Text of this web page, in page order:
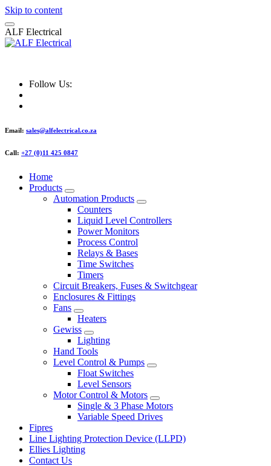
Skip to content
ALF Electrical
Follow Us:
Email: sales@alfelectrical.co.za
Call: +27 (0)11 425 0847
Home
Products
Automation Products
Counters
Liquid Level Controllers
Power Monitors
Process Control
Relays & Bases
Time Switches
Timers
Circuit Breakers, Fuses & Switchgear
Enclosures & Fittings
Fans
Heaters
Gewiss
Lighting
Hand Tools
Level Control & Pumps
Float Switches
Level Sensors
Motor Control & Motors
Single & 3 Phase Motors
Variable Speed Drives
Fipres
Line Lighting Protection Device (LLPD)
Ellies Lighting
Contact Us